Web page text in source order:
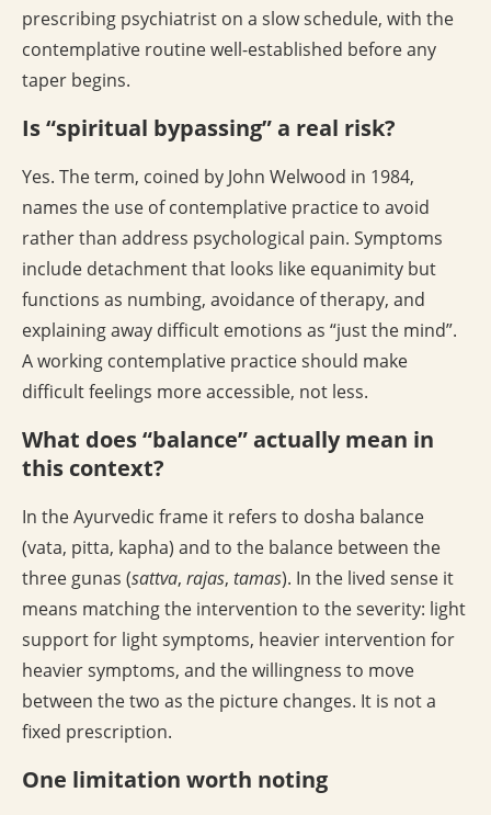
prescribing psychiatrist on a slow schedule, with the
contemplative routine well-established before any
taper begins.
Is “spiritual bypassing” a real risk?
Yes. The term, coined by John Welwood in 1984,
names the use of contemplative practice to avoid
rather than address psychological pain. Symptoms
include detachment that looks like equanimity but
functions as numbing, avoidance of therapy, and
explaining away difficult emotions as “just the mind”.
A working contemplative practice should make
difficult feelings more accessible, not less.
What does “balance” actually mean in
this context?
In the Ayurvedic frame it refers to dosha balance
(vata, pitta, kapha) and to the balance between the
three gunas (sattva, rajas, tamas). In the lived sense it
means matching the intervention to the severity: light
support for light symptoms, heavier intervention for
heavier symptoms, and the willingness to move
between the two as the picture changes. It is not a
fixed prescription.
One limitation worth noting